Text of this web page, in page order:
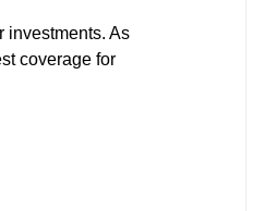
investments. As
coverage for